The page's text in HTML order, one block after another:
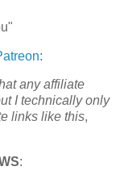
:
any affiliate
I technically only
links like this,
: